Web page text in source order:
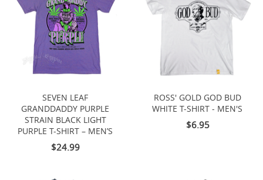
SEVEN LEAF
GRANDDADDY PURPLE
STRAIN BLACK LIGHT
PURPLE T-SHIRT – MEN’S
$24.99
ROSS' GOLD GOD BUD
WHITE T-SHIRT - MEN'S
$6.95